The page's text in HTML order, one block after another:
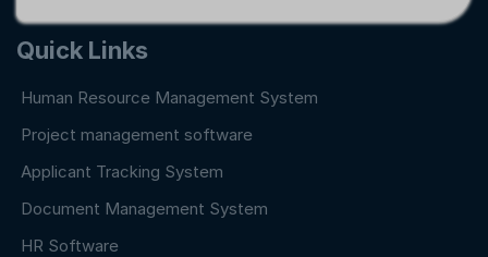
Quick Links
Human Resource Management System
Project management software
Applicant Tracking System
Document Management System
HR Software